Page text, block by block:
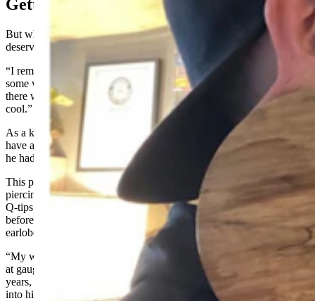
Getting Into Gauging
But what made Greenleaf do it in the first place? His mother
deserves some credit for piquing his interest as a young teen.
“I remember coming home one day and my mom was watching
some weird reality show,” Greenleaf recalled. “There was a guy on
there who was all tatted up and had gauges, and I thought it was
cool.”
As a kid in a small town in Wyoming, however, Greenleaf didn’t
have a guide to tell him how to start gauging his ears and that meant
he had to learn by trial and (painful) error.
This part might make some people squeamish: After initially
piercing his ears with paper clips, Greenleaf eventually graduated to
Q-tips, then Bic pens, then the skinnier version of Sharpie markers
before one day shoving the fatter version of Sharpies through his
earlobes.
“My whole head hurt,” he recalled, adding that this teenaged attempt
at gauging was by far his most memorable and most painful in 26
years, with pain that started in his forehead and then radiated down
into his neck. “That taught me to slow down.”